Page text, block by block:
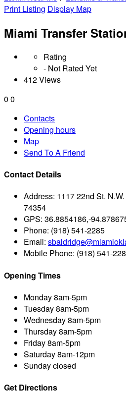
Print Listing Display Map
Miami Transfer
Rating
- Not Rated Yet
412 Views
0 0
Contacts
Opening hours
Map
Send To A Friend
Contact Details
Address: 1117 22nd St.
74354
GPS: 36.8854186,-
Phone: (918) 541-2285
Email:
Mobile Phone: (918) 541-
Opening Times
Monday8am-5pm
Tuesday8am-5pm
Wednesday8am-5pm
Thursday8am-5pm
Friday8am-5pm
Saturday8am-12pm
Sundayclosed
Get Directions